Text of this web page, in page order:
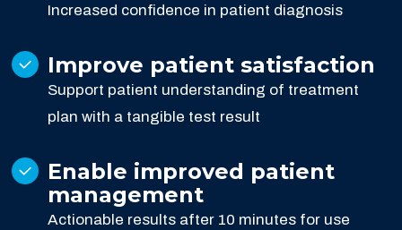
Increased confidence in patient diagnosis
Improve patient satisfaction
Support patient understanding of treatment
plan with a tangible test result
Enable improved patient
management
Actionable results after 10 minutes for use